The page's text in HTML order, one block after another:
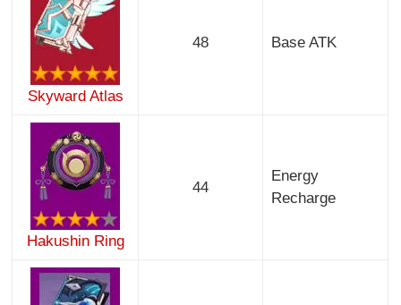
Skyward Atlas
48 Base ATK
Hakushin Ring
44
Energy
Recharge